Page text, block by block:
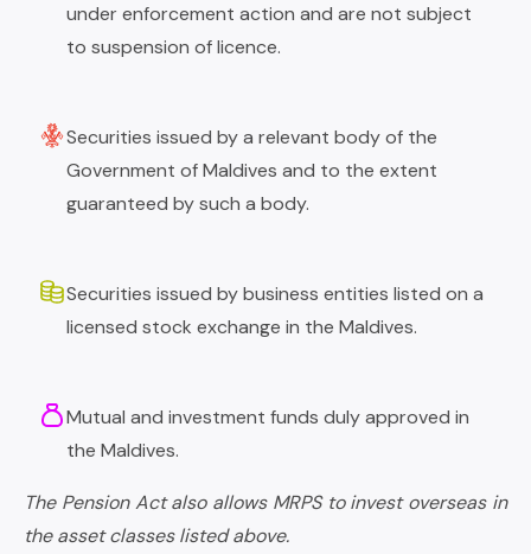
under enforcement action and are not subject
to suspension of licence.
Securities issued by a relevant body of the
Government of Maldives and to the extent
guaranteed by such a body.
Securities issued by business entities listed on a
licensed stock exchange in the Maldives.
Mutual and investment funds duly approved in
the Maldives.
The Pension Act also allows MRPS to invest overseas in
the asset classes listed above.